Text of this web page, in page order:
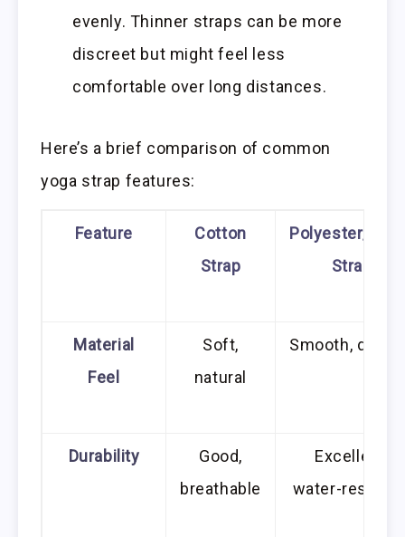
evenly. Thinner straps can be more
discreet but might feel less
comfortable over long distances.
Here’s a brief comparison of common
yoga strap features:
Feature
Cotton
Strap
Polyester/
Strap
Material
Feel
Soft,
natural
Smooth,
Durability
Good,
breathable
Excellent,
water-